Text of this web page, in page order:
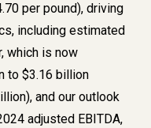
per pound), driving
including estimated
which is now
to $3.16 billion
and our outlook
adjusted EBITDA,